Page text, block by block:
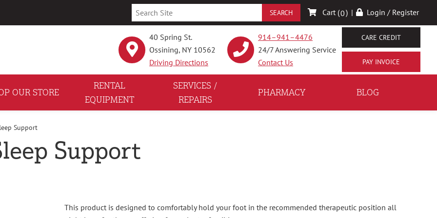
Cart (0) | Login / Register
40 Spring St.
Ossining, NY 10562
Driving Directions
914–941–4476
24/7 Answering Service
Contact Us
CARE CREDIT
OUR STORE
RENTAL
EQUIPMENT
SERVICES /
REPAIRS
PHARMACY BLOG
Support
Support
This product is designed to comfortably hold your foot in the recommended therapeutic position all